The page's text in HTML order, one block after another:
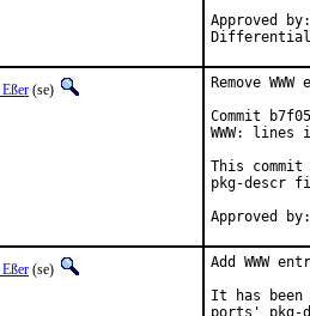
Approved by:	portmgr
(se)
Remove
Commit
WWW:
This commit
pkg-descr
(se)
Add WWW
It has been
ports' pkg-